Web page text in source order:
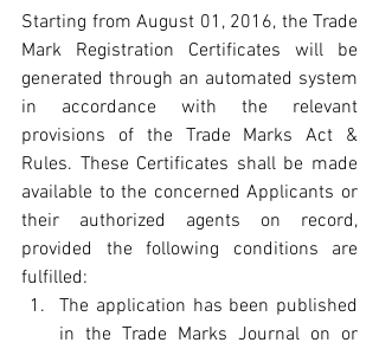
Starting from August 01, 2016, the Trade
Mark Registration Certificates will be
generated through an automated system
in accordance with the relevant
provisions of the Trade Marks Act &
Rules. These Certificates shall be made
available to the concerned Applicants or
their authorized agents on record,
provided the following conditions are
fulfilled:
The application has been published
in the Trade Marks Journal on or